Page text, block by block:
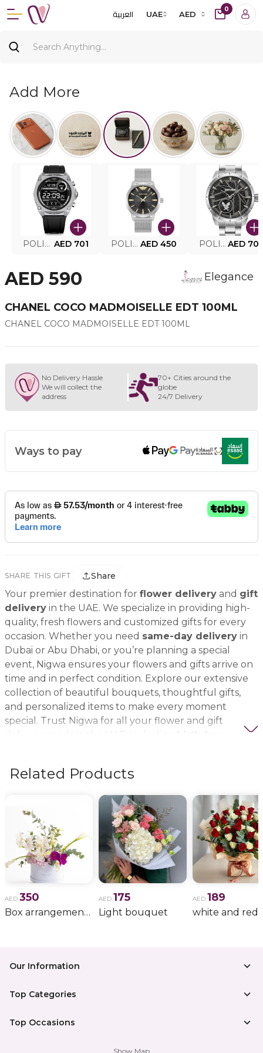
العربية UAE AED
0
Add More
POLICE SMART WATCH MY.AVATAR PEIUN0000101 AED 701 POLICE MEN'S WATCH PEWJG0005002 AED 450 POLICE WATCH PEWJG2227302 AED
AED 590 Elegance
CHANEL COCO MADMOISELLE EDT 100ML
CHANEL COCO MADMOISELLE EDT 100ML
No Delivery Hassle
We will collect the
address
70+ Cities around the
globe
24/7 Delivery
Ways to pay
SHARE THIS GIFT Share
Your premier destination for flower delivery and gift
delivery in the UAE. We specialize in providing high-
quality, fresh flowers and customized gifts for every
occasion. Whether you need same-day delivery in
Dubai or Abu Dhabi, or you’re planning a special
event, Nigwa ensures your flowers and gifts arrive on
time and in perfect condition. Explore our extensive
collection of beautiful bouquets, thoughtful gifts,
and personalized items to make every moment
special. Trust Nigwa for all your flower and gift
delivery needs in the UAE, including
Related Products
AED 350
Box arrangement of calla lily
AED 175
Light bouquet
AED 189
Our Information
Top Categories
Top Occasions
Show Map